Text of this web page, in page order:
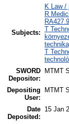
Subjects:
K Law /
R
T
T
SWORD
Depositor:
MTMT
Depositing
User:
MTMT
Date
Deposited:
15 Jan